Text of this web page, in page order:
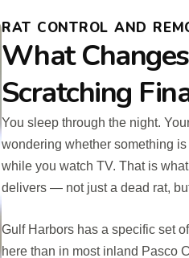
RAT CONTROL AND
What
Scratching
You sleep through the night.
wondering whether something
while you watch TV. That is what
delivers — not just a dead rat,
Gulf Harbors has a specific set
here than in most inland Pasco